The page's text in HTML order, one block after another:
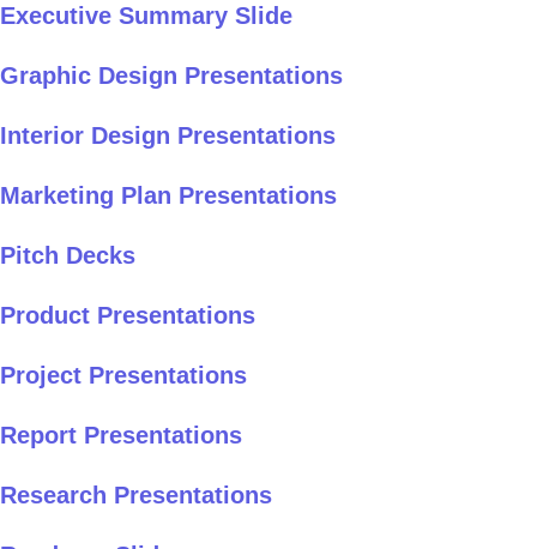
Executive Summary Slide
Graphic Design Presentations
Interior Design Presentations
Marketing Plan Presentations
Pitch Decks
Product Presentations
Project Presentations
Report Presentations
Research Presentations